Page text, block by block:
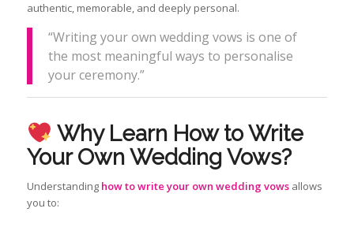
authentic, memorable, and deeply personal.
“Writing your own wedding vows is one of
the most meaningful ways to personalise
your ceremony.”
Why Learn How to Write
Your Own Wedding Vows?
Understanding how to write your own wedding vowsallows
you to: